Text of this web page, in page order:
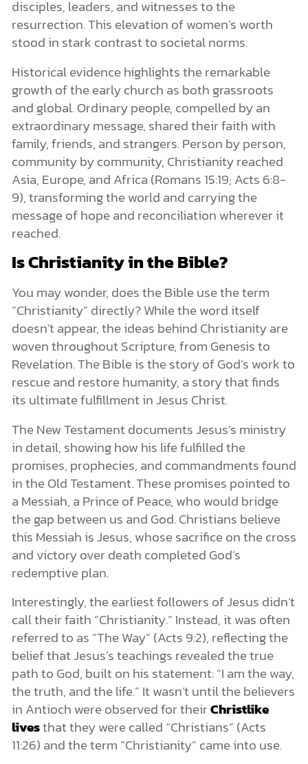
disciples, leaders, and witnesses to the
resurrection. This elevation of women’s worth
stood in stark contrast to societal norms.
Historical evidence highlights the remarkable
growth of the early church as both grassroots
and global. Ordinary people, compelled by an
extraordinary message, shared their faith with
family, friends, and strangers. Person by person,
community by community, Christianity reached
Asia, Europe, and Africa (Romans 15:19; Acts 6:8-
9), transforming the world and carrying the
message of hope and reconciliation wherever it
reached.
Is Christianity in the Bible?
You may wonder, does the Bible use the term
“Christianity” directly? While the word itself
doesn’t appear, the ideas behind Christianity are
woven throughout Scripture, from Genesis to
Revelation. The Bible is the story of God’s work to
rescue and restore humanity, a story that finds
its ultimate fulfillment in Jesus Christ.
The New Testament documents Jesus’s ministry
in detail, showing how his life fulfilled the
promises, prophecies, and commandments found
in the Old Testament. These promises pointed to
a Messiah, a Prince of Peace, who would bridge
the gap between us and God. Christians believe
this Messiah is Jesus, whose sacrifice on the cross
and victory over death completed God’s
redemptive plan.
Interestingly, the earliest followers of Jesus didn’t
call their faith “Christianity.” Instead, it was often
referred to as “The Way” (Acts 9:2), reflecting the
belief that Jesus’s teachings revealed the true
path to God, built on his statement: “I am the way,
the truth, and the life.” It wasn’t until the believers
in Antioch were observed for theirChristlike
livesthat they were called “Christians” (Acts
11:26) and the term “Christianity” came into use.